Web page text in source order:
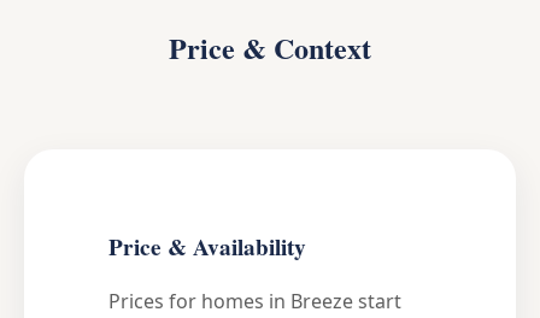
Price & Context
Price & Availability
Prices for homes in Breeze start